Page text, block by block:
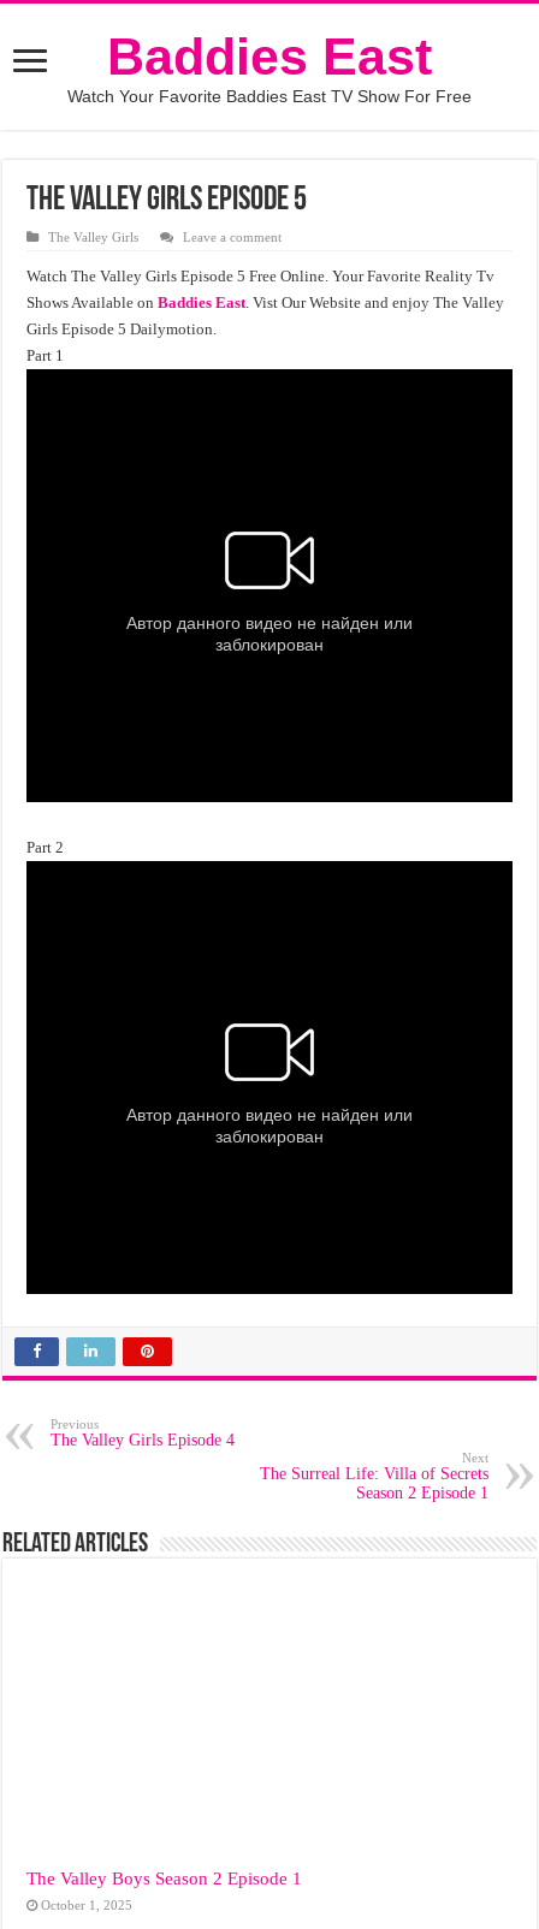
Baddies East
Watch Your Favorite Baddies East TV Show For Free
The Valley Girls Episode 5
The Valley Girls Leave a comment
Watch The Valley Girls Episode 5 Free Online. Your Favorite Reality Tv
Shows Available onBaddies East. Vist Our Website and enjoy The Valley
Girls Episode 5 Dailymotion.
Part 1
Part 2
Previous
The Valley Girls Episode 4
Next
The Surreal Life: Villa of Secrets
Season 2 Episode 1
Related Articles
The Valley Boys Season 2 Episode 1
October 1, 2025